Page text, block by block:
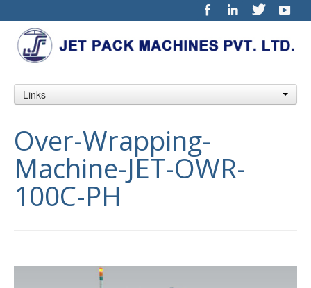
Links
Over-Wrapping-
Machine-JET-OWR-
100C-PH